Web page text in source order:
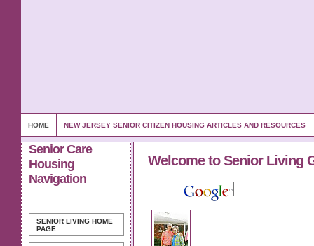
HOME NEW JERSEY SENIOR CITIZEN HOUSING ARTICLES AND RESOURCES
Senior Care
Housing
Navigation
SENIOR LIVING HOME
PAGE
Welcome to Senior Living